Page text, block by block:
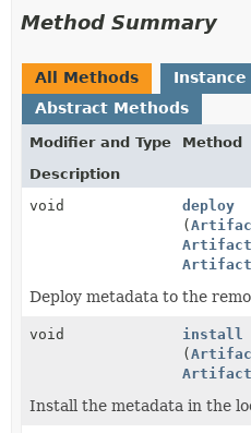
Method Summary
All Methods
Abstract Methods
Modifier and Type
Method
Description
void
deploy
(
Deploy metadata to the
void
install
(
Install the metadata in the